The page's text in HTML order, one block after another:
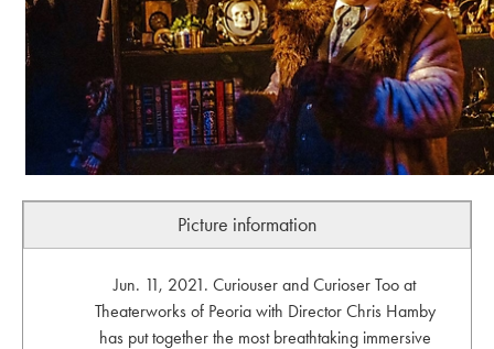
Picture information
Jun. 11, 2021. Curiouser and Curioser Too at
Theaterworks of Peoria with Director Chris Hamby
has put together the most breathtaking immersive